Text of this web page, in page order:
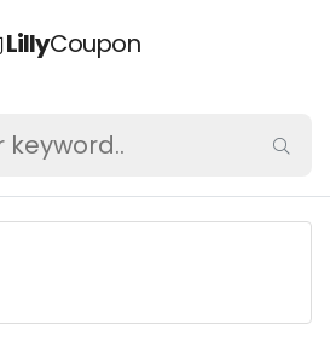
LillyCoupon